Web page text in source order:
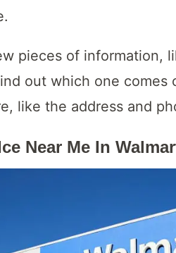
pieces of information,
out which one comes
like the address and
Near Me In